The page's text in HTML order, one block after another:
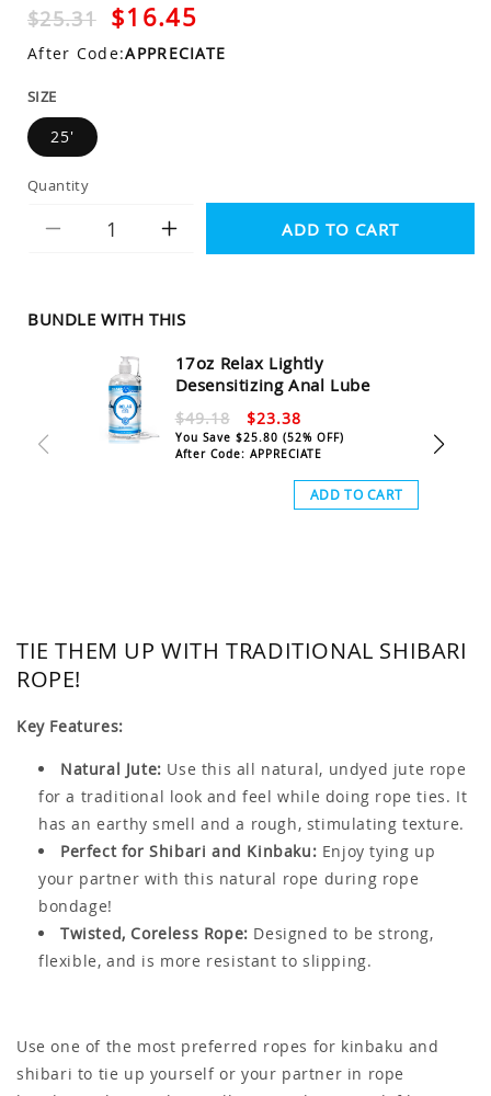
$25.31 $16.45
After Code:APPRECIATE
SIZE
25'
Quantity
Decrease
Tied
Bondage
Increase
Tied
Jute
Bondage
Rope
ADD TO CART
BUNDLE WITH THIS
17oz Relax Lightly
Desensitizing Anal Lube
$49.18 $23.38
You Save $25.80 (52% OFF)
After Code: APPRECIATE
ADD TO CART
TIE THEM UP WITH TRADITIONAL SHIBARI
ROPE!
Key Features:
Natural Jute: Use this all natural, undyed jute rope
for a traditional look and feel while doing rope ties. It
has an earthy smell and a rough, stimulating texture.
Perfect for Shibari and Kinbaku: Enjoy tying up
your partner with this natural rope during rope
bondage!
Twisted, Coreless Rope: Designed to be strong,
flexible, and is more resistant to slipping.
Use one of the most preferred ropes for kinbaku and
shibari to tie up yourself or your partner in rope